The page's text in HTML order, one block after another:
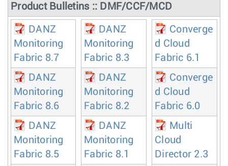
Product Bulletins :: DMF/CCF/MCD
DANZ
Monitoring
Fabric 8.7
DANZ
Monitoring
Fabric 8.6
DANZ
Monitoring
Fabric 8.5
DANZ
Monitoring
Fabric 8.3
DANZ
Monitoring
Fabric 8.2
DANZ
Monitoring
Fabric 8.1
Converge
d Cloud
Fabric 6.1
Converge
d Cloud
Fabric 6.0
Multi
Cloud
Director 2.3